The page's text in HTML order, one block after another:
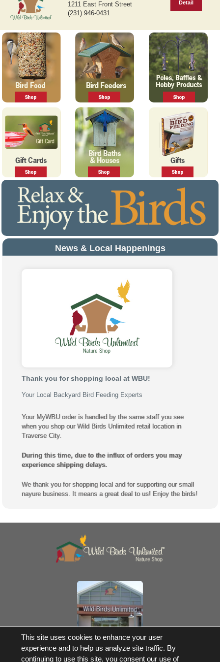
u
s
1211 East Front Street
(231) 946-0431
Detail
News & Local Happenings
Thank you for shopping local at WBU!
Your Local Backyard Bird Feeding Experts
Your MyWBU order is handled by the same staff you see
when you shop our Wild Birds Unlimited retail location in
Traverse City.
During this time, due to the influx of orders you may
experience shipping delays.
We thank you for shopping local and for supporting our small
nayure business. It means a great deal to us! Enjoy the birds!
Own a Franchise
© 2017-2026 Wild Birds Unlimited, Inc. All Rights Reserved
This site uses cookies to enhance your user
experience and to help us analyze site traffic. By
continuing to use this site, you consent our use of